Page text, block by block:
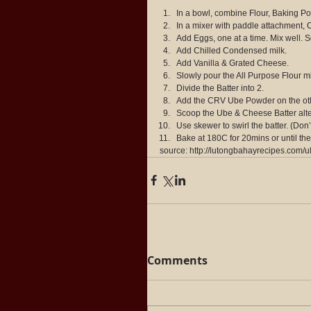
In a bowl, combine Flour, Baking
In a mixer with paddle attachment,
Add Eggs, one at a time. Mix well.
Add Chilled Condensed milk.
Add Vanilla & Grated Cheese.
Slowly pour the All Purpose Flour
Divide the Batter into 2.
Add the CRV Ube Powder on the
Scoop the Ube & Cheese Batter
Use skewer to swirl the batter.
Bake at 180C for 20mins or until
source: http://lutongbahayrecipes.com/
Comments